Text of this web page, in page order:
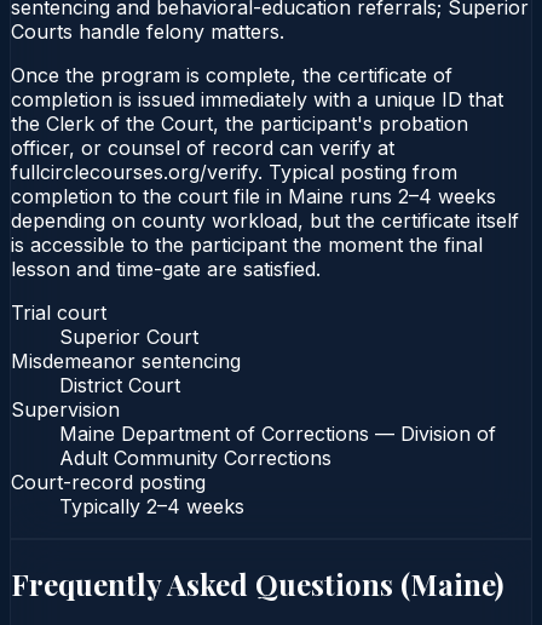
sentencing and behavioral-education referrals; Superior
Courts handle felony matters.
Once the program is complete, the certificate of
completion is issued immediately with a unique ID that
the Clerk of the Court, the participant's probation
officer, or counsel of record can verify at
fullcirclecourses.org/verify. Typical posting from
completion to the court file in Maine runs 2–4 weeks
depending on county workload, but the certificate itself
is accessible to the participant the moment the final
lesson and time-gate are satisfied.
Trial court
Superior Court
Misdemeanor sentencing
District Court
Supervision
Maine Department of Corrections — Division of
Adult Community Corrections
Court-record posting
Typically 2–4 weeks
Frequently Asked Questions (Maine)